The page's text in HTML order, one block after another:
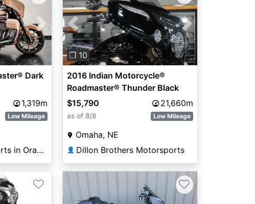
Next
Dark
1,319m
Low Mileage
Premier Motorsports in Orange Park
Previous Next
❐ 10
2016 Indian Motorcycle®
Roadmaster® Thunder Black
$15,790
21,660m
as of 8/8 Low Mileage
Omaha, NE
👤 Dillon Brothers Motorsports
♡ ♡